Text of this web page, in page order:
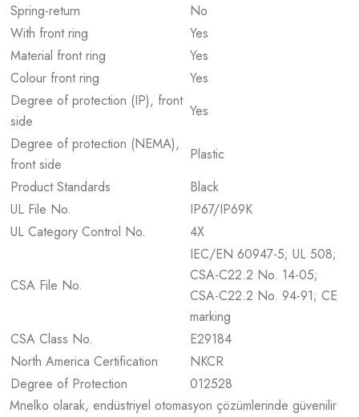
Spring-return
No
With front ring
Yes
Material front ring
Yes
Colour front ring
Yes
Degree of protection (IP), front
side
Yes
Degree of protection (NEMA),
front side
Plastic
Product Standards
Black
UL File No.
IP67/IP69K
UL Category Control No.
4X
CSA File No.
IEC/EN 60947-5; UL 508;
CSA-C22.2 No. 14-05;
CSA-C22.2 No. 94-91; CE
marking
CSA Class No.
E29184
North America Certification
NKCR
Degree of Protection
012528
Mnelko olarak, endüstriyel otomasyon çözümlerinde güvenilir